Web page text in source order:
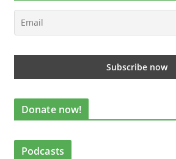
Donate now!
Podcasts